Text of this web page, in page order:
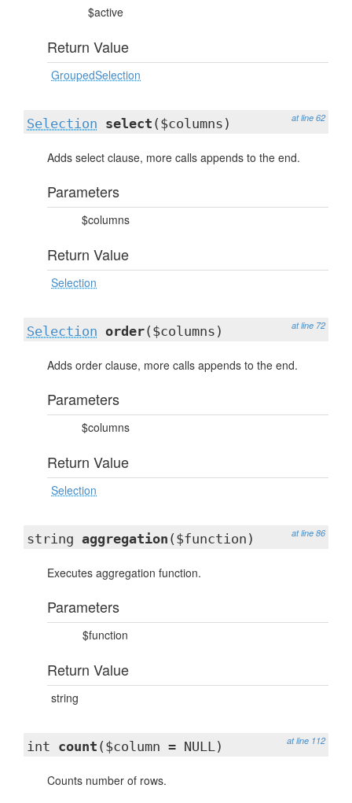
$active
Return Value
GroupedSelection
at line 62
Selection select ($columns)
Adds select clause, more calls appends to the end.
Parameters
$columns
Return Value
Selection
at line 72
Selection order($columns)
Adds order clause, more calls appends to the end.
Parameters
$columns
Return Value
Selection
at line 86
string aggregation ($function)
Executes aggregation function.
Parameters
$function
Return Value
string
at line 112
int count ($column = NULL)
Counts number of rows.